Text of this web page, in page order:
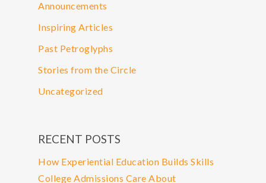
Announcements
Inspiring Articles
Past Petroglyphs
Stories from the Circle
Uncategorized
RECENT POSTS
How Experiential Education Builds Skills
College Admissions Care About